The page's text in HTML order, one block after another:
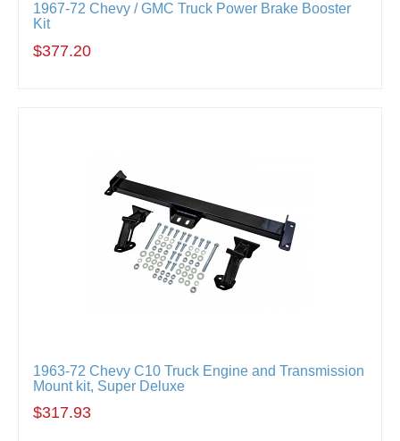
1967-72 Chevy / GMC Truck Power Brake Booster
Kit
$377.20
1963-72 Chevy C10 Truck Engine and Transmission
Mount kit, Super Deluxe
$317.93